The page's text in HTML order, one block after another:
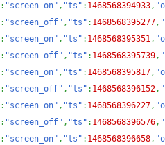
: "screen_on" , "ts" : 1468568394933,
: "screen_off" , "ts" : 1468568395277,
: "screen_on" , "ts" : 1468568395351,
: "screen_off" , "ts" : 1468568395739,
: "screen_on" , "ts" : 1468568395817,
: "screen_off" , "ts" : 1468568396152,
: "screen_on" , "ts" : 1468568396227,
: "screen_off" , "ts" : 1468568396576,
: "screen_on" , "ts" : 1468568396658,